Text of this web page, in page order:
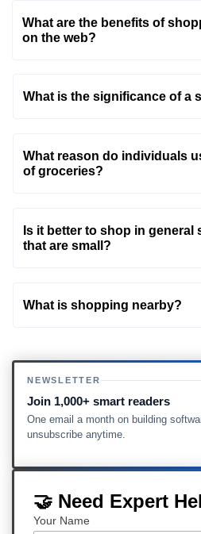
What are the benefits of
on the web?
What is the significance of a
What reason do individuals
of groceries?
Is it better to shop in general
that are small?
What is shopping nearby?
NEWSLETTER
Join 1,000+ smart readers
One email a month on building
unsubscribe anytime.
🤝 Need Expert
Your Name